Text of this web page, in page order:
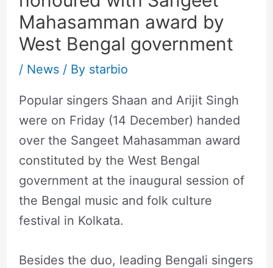
Mahasamman award by
West Bengal government
/ News/ By starbio
Popular singers Shaan and Arijit Singh
were on Friday (14 December) handed
over the Sangeet Mahasamman award
constituted by the West Bengal
government at the inaugural session of
the Bengal music and folk culture
festival in Kolkata.
Besides the duo, leading Bengali singers